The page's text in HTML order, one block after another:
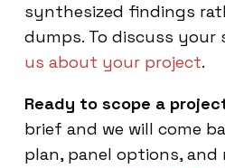
synthesized findings
dumps. To discuss your
us about your project.
Ready to scope a
brief and we will come
plan, panel options, and